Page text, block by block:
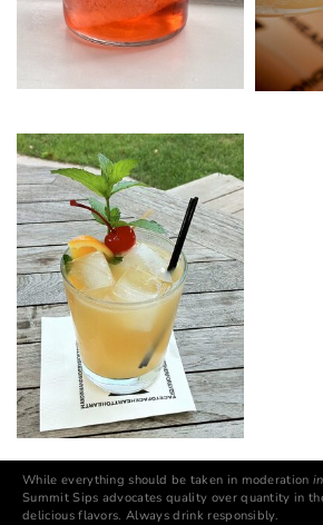
While everything should be taken in moderation
Summit Sips advocates quality over quantity in
delicious flavors. Always drink responsibly.